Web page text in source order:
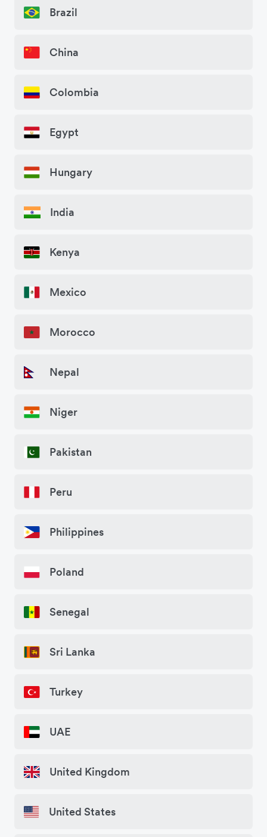
Brazil
China
Colombia
Egypt
Hungary
India
Kenya
Mexico
Morocco
Nepal
Niger
Pakistan
Peru
Philippines
Poland
Senegal
Sri Lanka
Turkey
UAE
United Kingdom
United States